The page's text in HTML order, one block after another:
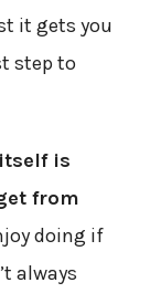
it gets you
step to
is
from
doing if
always